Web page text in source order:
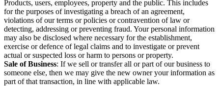
Products, users, employees, property and the public. This includes
for the purposes of investigating a breach of an agreement,
violations of our terms or policies or contravention of law or
detecting, addressing or preventing fraud. Your personal information
may also be disclosed where necessary for the establishment,
exercise or defence of legal claims and to investigate or prevent
actual or suspected loss or harm to persons or property.
Sale of Business: If we sell or transfer all or part of our business to
someone else, then we may give the new owner your information as
part of that transaction, in line with applicable law.